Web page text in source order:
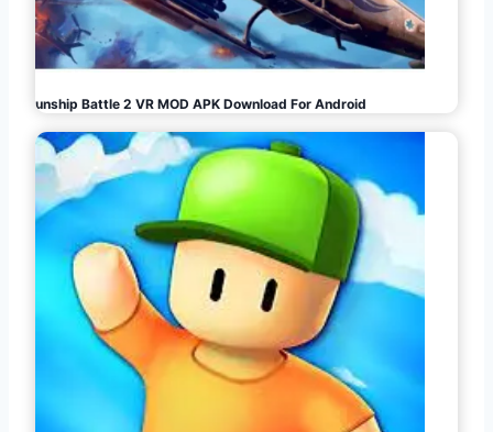
Gunship Battle 2 VR MOD APK Download For Android